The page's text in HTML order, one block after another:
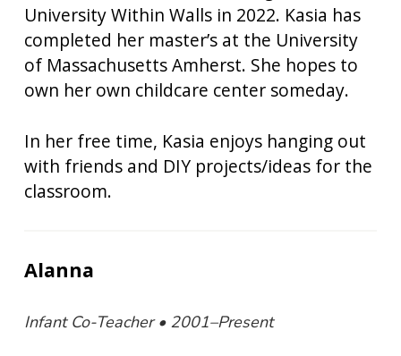
University Within Walls in 2022. Kasia has
completed her master’s at the University
of Massachusetts Amherst. She hopes to
own her own childcare center someday.
In her free time, Kasia enjoys hanging out
with friends and DIY projects/ideas for the
classroom.
Alanna
Infant Co-Teacher • 2001–Present